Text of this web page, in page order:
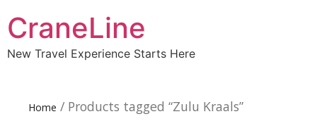
CraneLine
New Travel Experience Starts Here
Home / Products tagged “Zulu Kraals”